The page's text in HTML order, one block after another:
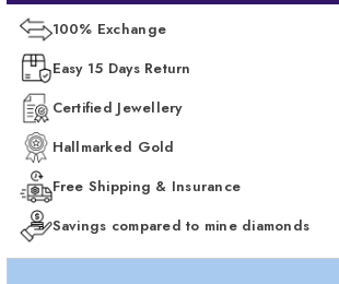
100% Exchange
Easy 15 Days Return
Certified Jewellery
Hallmarked Gold
Free Shipping & Insurance
Savings compared to mine diamonds